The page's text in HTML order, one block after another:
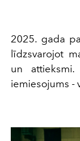
2025. gada
līdzsvarojot
un
iemiesojums -